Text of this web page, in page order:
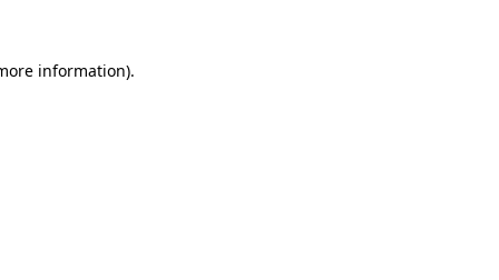
information).